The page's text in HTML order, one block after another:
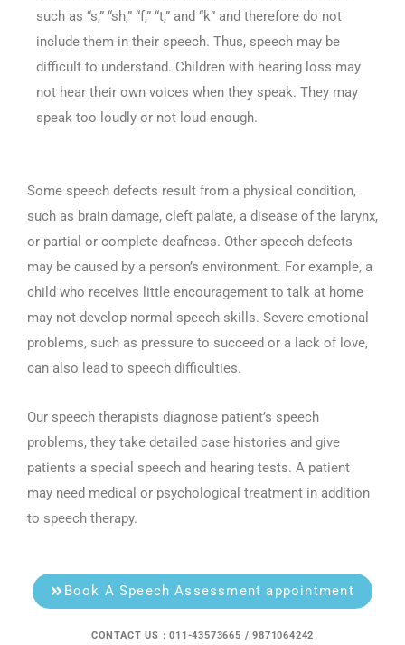
such as “s,” “sh,” “f,” “t,” and “k” and therefore do not
include them in their speech. Thus, speech may be
difficult to understand. Children with hearing loss may
not hear their own voices when they speak. They may
speak too loudly or not loud enough.
Some speech defects result from a physical condition,
such as brain damage, cleft palate, a disease of the larynx,
or partial or complete deafness. Other speech defects
may be caused by a person’s environment. For example, a
child who receives little encouragement to talk at home
may not develop normal speech skills. Severe emotional
problems, such as pressure to succeed or a lack of love,
can also lead to speech difficulties.
Our speech therapists diagnose patient’s speech
problems, they take detailed case histories and give
patients a special speech and hearing tests. A patient
may need medical or psychological treatment in addition
to speech therapy.
Book A Speech Assessment appointment
CONTACT US : 011-43573665 / 9871064242